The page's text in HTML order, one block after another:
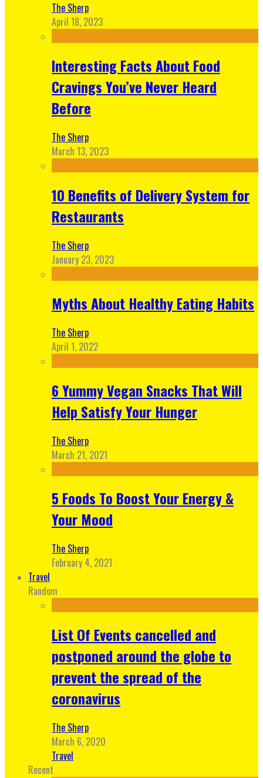
The Sherp
April 18, 2023
Interesting Facts About Food
Cravings You’ve Never Heard
Before
The Sherp
March 13, 2023
10 Benefits of Delivery System for
Restaurants
The Sherp
January 23, 2023
Myths About Healthy Eating Habits
The Sherp
April 1, 2022
6 Yummy Vegan Snacks That Will
Help Satisfy Your Hunger
The Sherp
March 21, 2021
5 Foods To Boost Your Energy &
Your Mood
The Sherp
February 4, 2021
Travel
Random
List Of Events cancelled and
postponed around the globe to
prevent the spread of the
coronavirus
The Sherp
March 6, 2020
Travel
Recent